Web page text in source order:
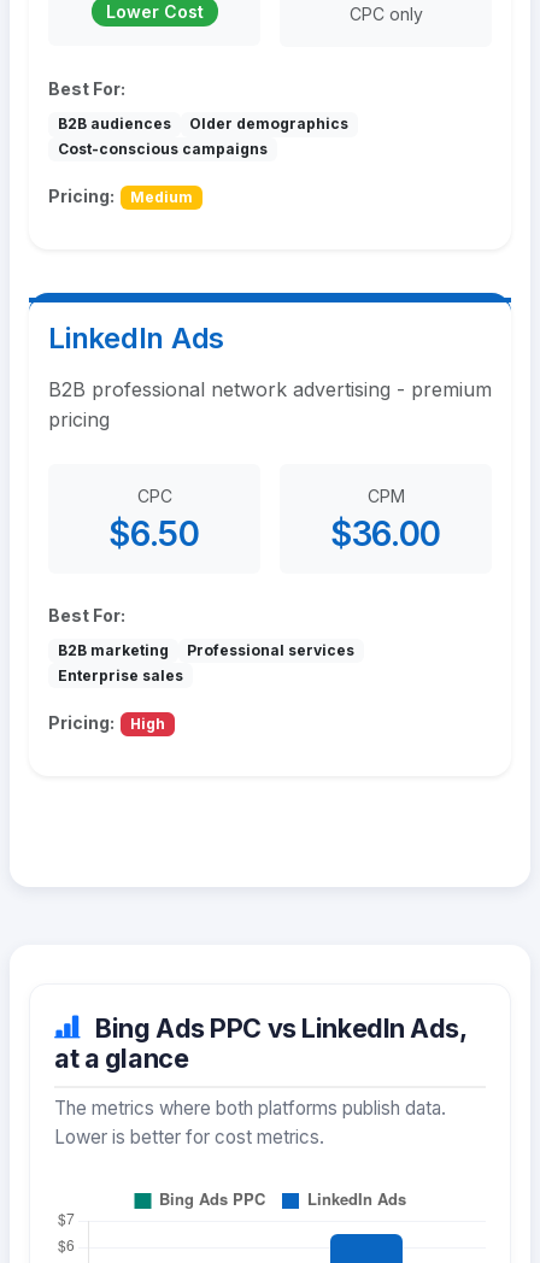
Lower Cost CPC only
Best For:
B2B audiences
Older demographics
Cost-conscious campaigns
Pricing: Medium
LinkedIn Ads
B2B professional network advertising - premium
pricing
CPC
$6.50
CPM
$36.00
Best For:
B2B marketing
Professional services
Enterprise sales
Pricing: High
Bing Ads PPC vs LinkedIn Ads,
at a glance
The metrics where both platforms publish data.
Lower is better for cost metrics.